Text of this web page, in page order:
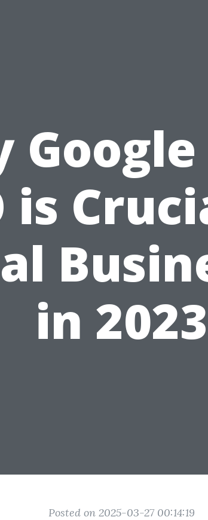
is
in 2023
Posted on 2025-03-27 00:14:19